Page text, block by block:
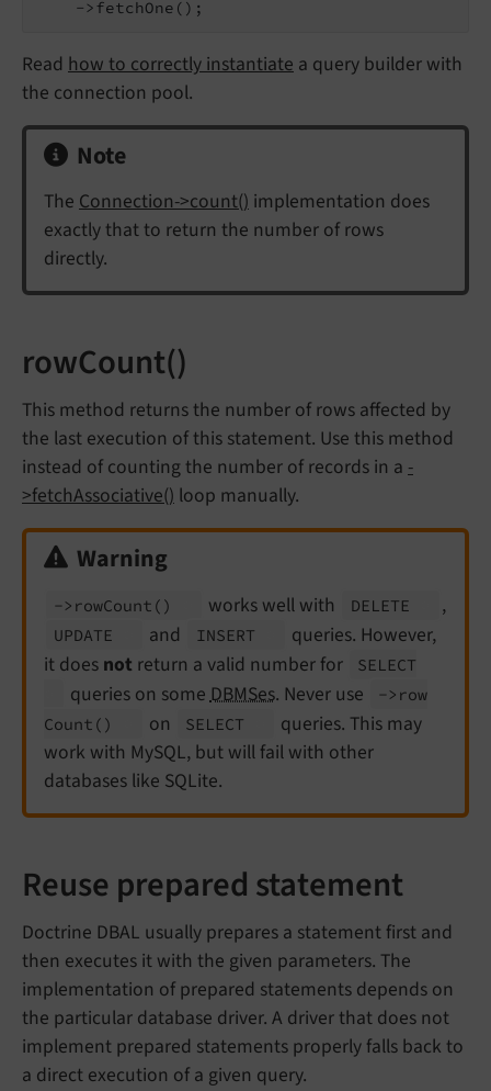
    ->fetchOne();
Read how to correctly instantiate a query builder with
the connection pool.
Note
The Connection->count() implementation does
exactly that to return the number of rows
directly.
rowCount()
This method returns the number of rows affected by
the last execution of this statement. Use this method
instead of counting the number of records in a -
>fetchAssociative() loop manually.
Warning
->rowCount () works well with DELETE ,
UPDATE and INSERT
queries. However,
it does not return a valid number for SELECT
queries on someDBMSes. Never use
->row
Count () on SELECT
queries. This may
work with MySQL, but will fail with other
databases like SQLite.
Reuse prepared statement
Doctrine DBAL usually prepares a statement first and
then executes it with the given parameters. The
implementation of prepared statements depends on
the particular database driver. A driver that does not
implement prepared statements properly falls back to
a direct execution of a given query.